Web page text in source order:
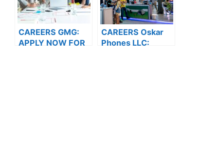
CAREERS GMG:
APPLY NOW FOR
CAREERS Oskar
Phones LLC: